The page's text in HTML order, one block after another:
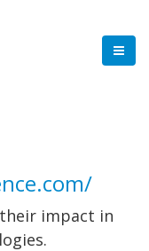
impact in